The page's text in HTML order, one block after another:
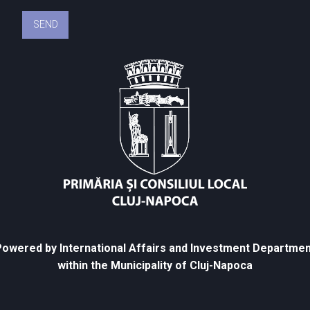
by International Affairs and Investment
within the Municipality of Cluj-Napoca